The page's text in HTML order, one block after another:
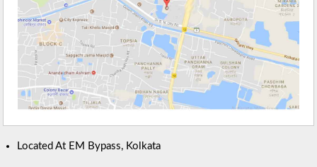
Located At EM Bypass, Kolkata